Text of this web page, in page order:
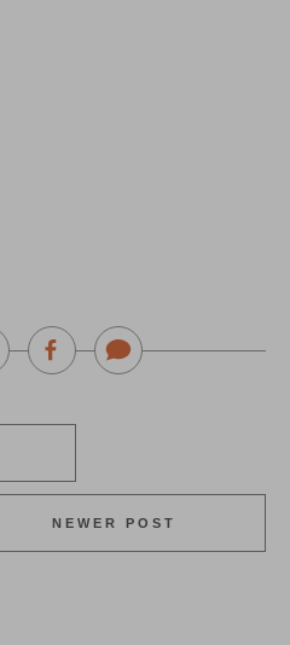
NEWER POST